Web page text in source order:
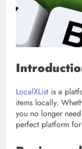
LocalXList is a
items locally.
you no longer
perfect platform